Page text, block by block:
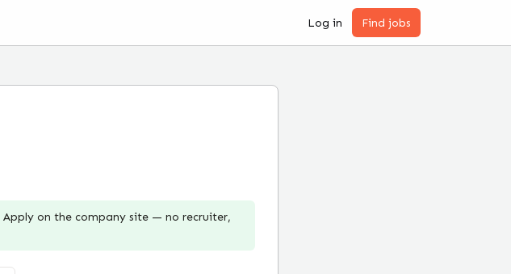
Log in Find jobs
Apply on the company site — no recruiter,